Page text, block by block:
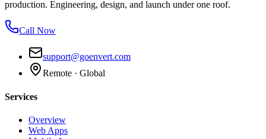
production. Engineering, design, and launch under one roof.
Call Now
support@goenvert.com
Remote · Global
Services
Overview
Web Apps